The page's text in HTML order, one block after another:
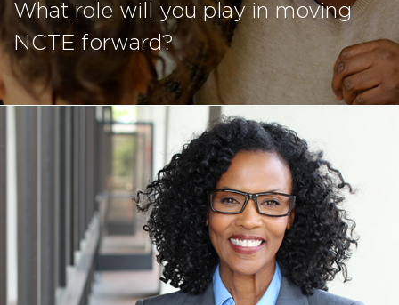
What role will you play in moving
NCTE forward?